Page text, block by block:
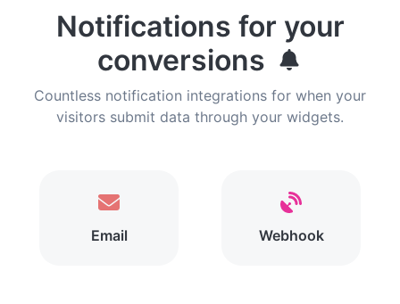
Notifications for your
conversions
Countless notification integrations for when your
visitors submit data through your widgets.
Email Webhook